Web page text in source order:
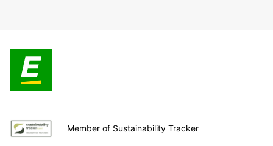
Member of Sustainability Tracker